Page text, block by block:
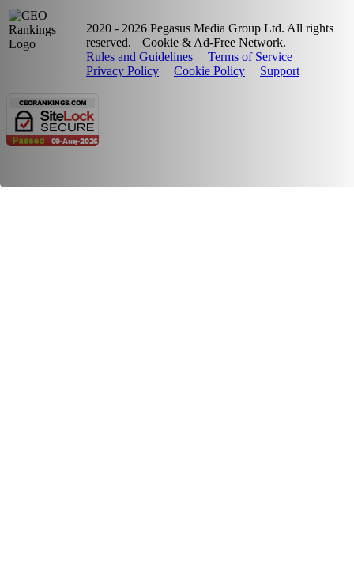
2020 - 2026 Pegasus Media Group Ltd. All rights
reserved.
Cookie & Ad-Free Network.
Rules and Guidelines
Terms of Service
Privacy Policy
Cookie Policy Support